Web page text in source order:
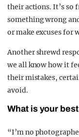
their actions. It’s so
something wrong
or make excuses for
Another shrewd
we all know how it
their mistakes,
avoid.
What is your
“I’m no